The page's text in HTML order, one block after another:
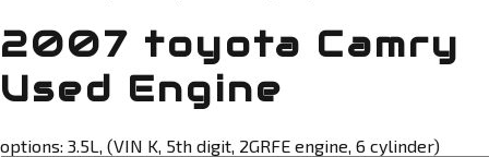
2007 toyota Camry
Used Engine
options: 3.5L, (VIN K, 5th digit, 2GRFE engine, 6 cylinder)